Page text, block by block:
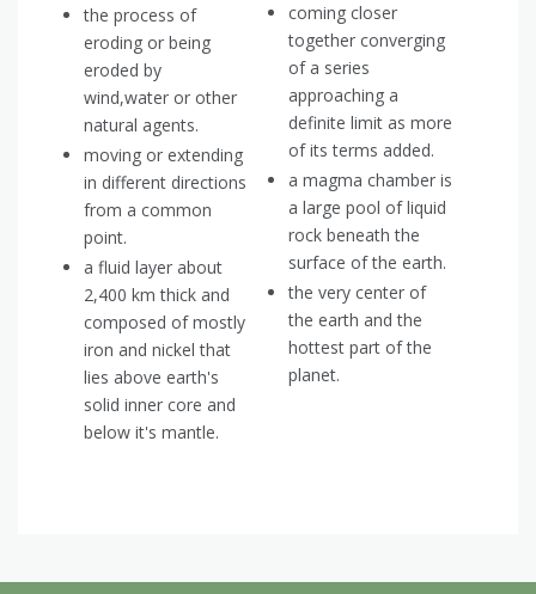
the process of
eroding or being
eroded by
wind,water or other
natural agents.
moving or extending
in different directions
from a common
point.
a fluid layer about
2,400 km thick and
composed of mostly
iron and nickel that
lies above earth's
solid inner core and
below it's mantle.
coming closer
together converging
of a series
approaching a
definite limit as more
of its terms added.
a magma chamber is
a large pool of liquid
rock beneath the
surface of the earth.
the very center of
the earth and the
hottest part of the
planet.